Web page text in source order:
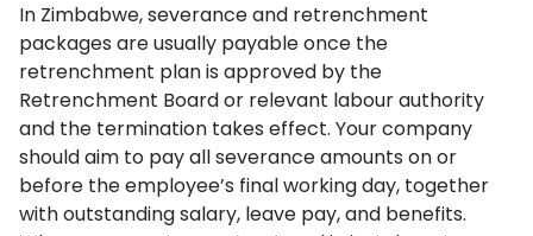
In Zimbabwe, severance and retrenchment
packages are usually payable once the
retrenchment plan is approved by the
Retrenchment Board or relevant labour authority
and the termination takes effect. Your company
should aim to pay all severance amounts on or
before the employee’s final working day, together
with outstanding salary, leave pay, and benefits.